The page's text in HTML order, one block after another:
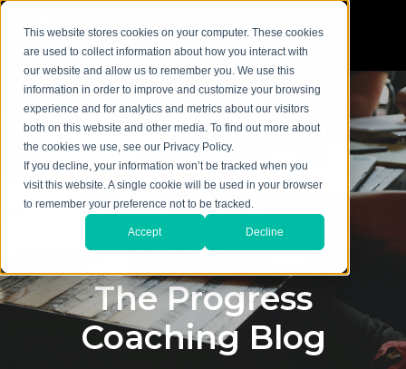
This website stores cookies on your computer. These cookies
are used to collect information about how you interact with
our website and allow us to remember you. We use this
information in order to improve and customize your browsing
experience and for analytics and metrics about our visitors
both on this website and other media. To find out more about
the cookies we use, see our Privacy Policy.
If you decline, your information won’t be tracked when you
visit this website. A single cookie will be used in your browser
to remember your preference not to be tracked.
Accept Decline
The Progress
Coaching Blog